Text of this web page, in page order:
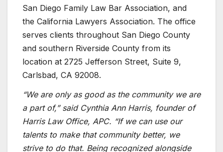
San Diego Family Law Bar Association, and
the California Lawyers Association. The office
serves clients throughout San Diego County
and southern Riverside County from its
location at 2725 Jefferson Street, Suite 9,
Carlsbad, CA 92008.
“We are only as good as the community we are
a part of,” said Cynthia Ann Harris, founder of
Harris Law Office, APC. “If we can use our
talents to make that community better, we
strive to do that. Being recognized alongside